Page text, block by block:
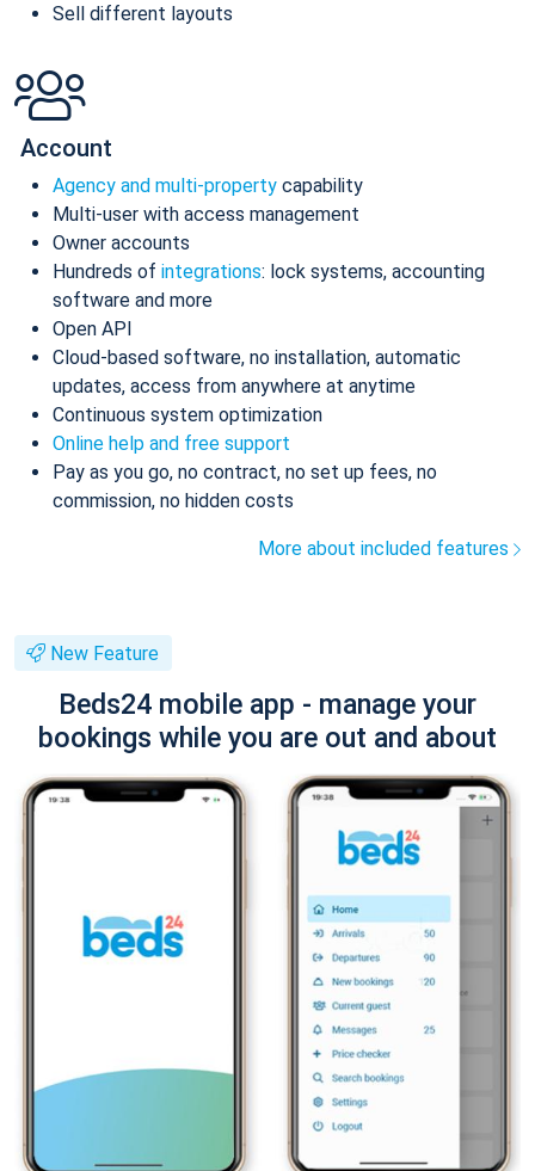
Sell different layouts
Account
Agency and multi-property capability
Multi-user with access management
Owner accounts
Hundreds of integrations: lock systems, accounting
software and more
Open API
Cloud-based software, no installation, automatic
updates, access from anywhere at anytime
Continuous system optimization
Online help and free support
Pay as you go, no contract, no set up fees, no
commission, no hidden costs
More about included features
New Feature
Beds24 mobile app - manage your
bookings while you are out and about